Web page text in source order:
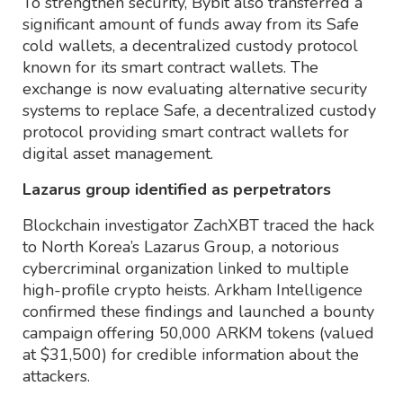
significant amount of funds away from its Safe
cold wallets, a decentralized custody protocol
known for its smart contract wallets. The
exchange is now evaluating alternative security
systems to replace Safe, a decentralized custody
protocol providing smart contract wallets for
digital asset management.
Lazarus group identified as perpetrators
Blockchain investigator ZachXBT traced the hack
to North Korea’s Lazarus Group, a notorious
cybercriminal organization linked to multiple
high-profile crypto heists. Arkham Intelligence
confirmed these findings and launched a bounty
campaign offering 50,000 ARKM tokens (valued
at $31,500) for credible information about the
attackers.